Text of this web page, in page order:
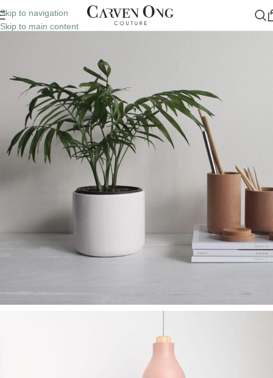
Skip to navigation
Skip to main content